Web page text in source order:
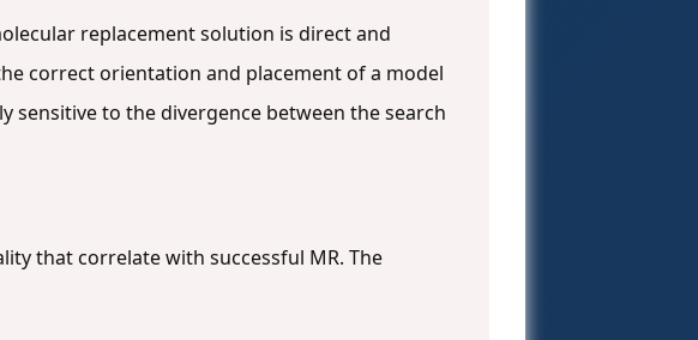
replacement solution is direct and
correct orientation and placement of a model
sensitive to the divergence between the search
that correlate with successful MR. The